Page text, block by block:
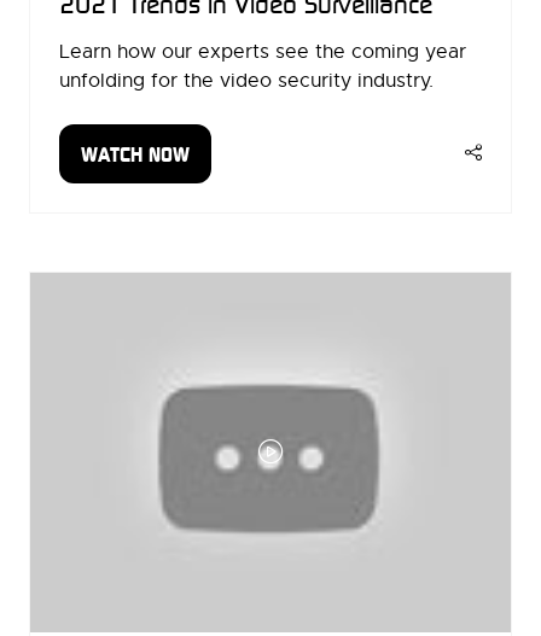
Learn how our experts see the coming year
unfolding for the video security industry.
WATCH NOW
(OPENS